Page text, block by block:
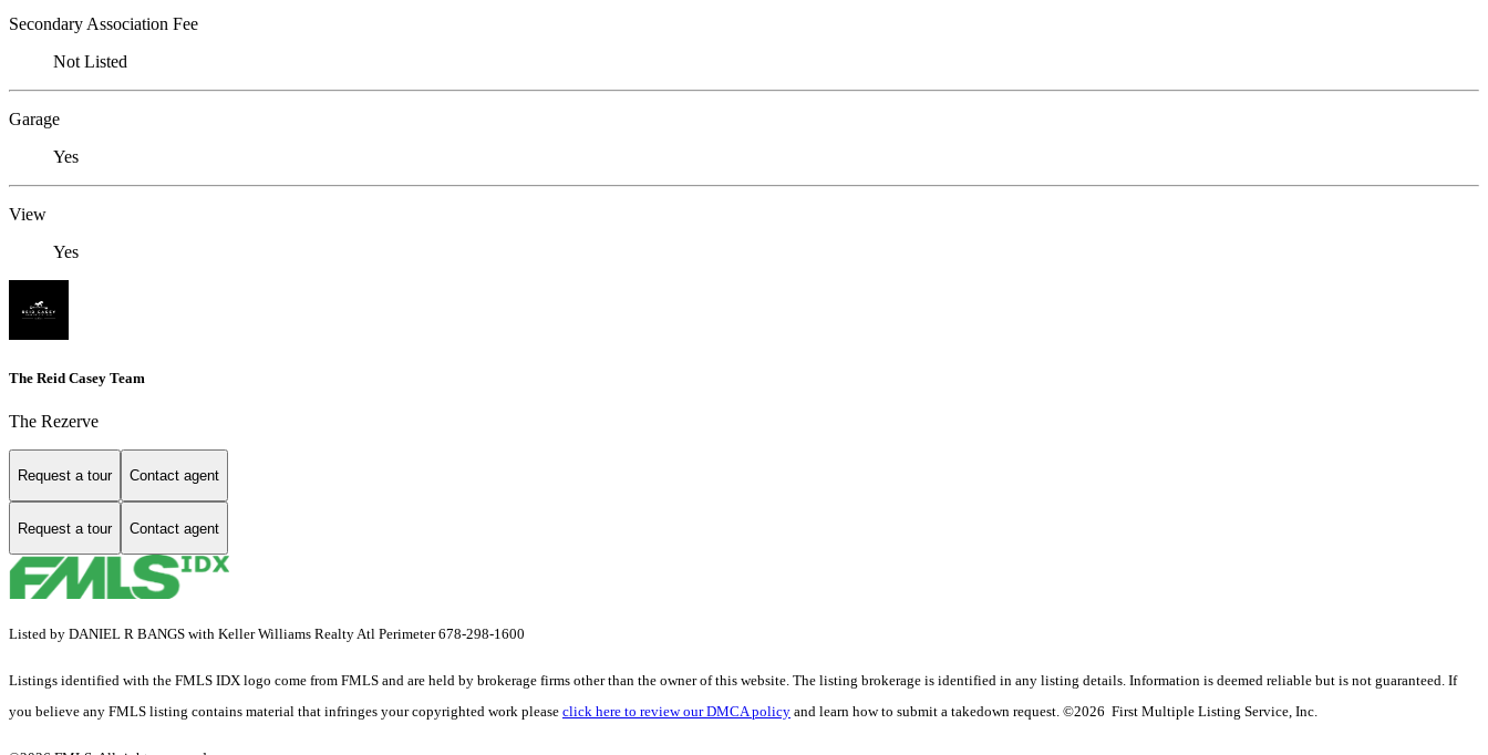
Secondary Association Fee
Not Listed
Garage
Yes
View
Yes
The Reid Casey Team
The Rezerve
Request a tour Contact agent
Request a tour Contact agent
Listed by DANIEL R BANGS with Keller Williams Realty Atl Perimeter 678-298-1600
Listings identified with the FMLS IDX logo come from FMLS and are held by brokerage firms other than the owner of this website. The listing brokerage is identified in any listing details. Information is deemed reliable but is not guaranteed. If
you believe any FMLS listing contains material that infringes your copyrighted work please click here to review our DMCA policy and learn how to submit a takedown request. ©2026 First Multiple Listing Service, Inc.